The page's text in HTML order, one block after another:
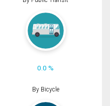
0.0 %
By Bicycle